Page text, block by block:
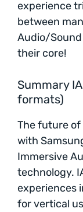
experience
between
Audio/Sound
their core!
Summary
formats)
The future of
with
Immersive
technology.
experiences
for vertical